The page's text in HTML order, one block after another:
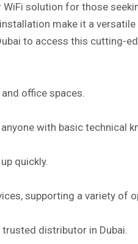
solution for those
make it a versatile
to access this cutting-
office spaces.
with basic technical
quickly.
supporting a variety of
distributor in Dubai.